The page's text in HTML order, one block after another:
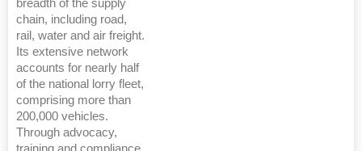
breadth of the supply
chain, including road,
rail, water and air freight.
Its extensive network
accounts for nearly half
of the national lorry fleet,
comprising more than
200,000 vehicles.
Through advocacy,
training and compliance